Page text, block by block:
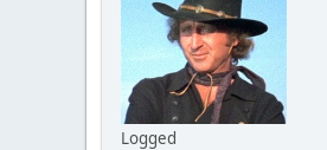
Logged